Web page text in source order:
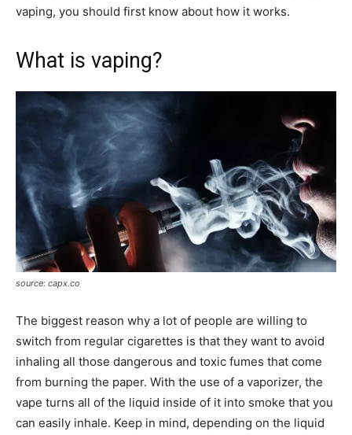
vaping, you should first know about how it works.
What is vaping?
source: capx.co
The biggest reason why a lot of people are willing to
switch from regular cigarettes is that they want to avoid
inhaling all those dangerous and toxic fumes that come
from burning the paper. With the use of a vaporizer, the
vape turns all of the liquid inside of it into smoke that you
can easily inhale. Keep in mind, depending on the liquid